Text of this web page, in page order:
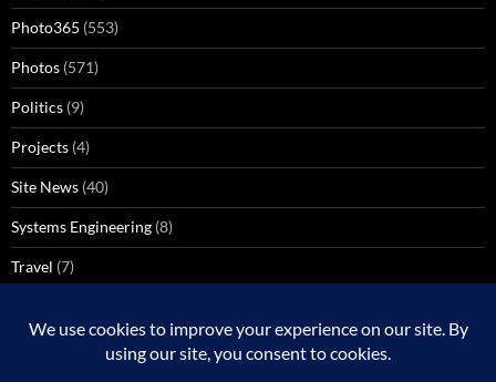
Photo365 (553)
Photos (571)
Politics (9)
Projects (4)
Site News (40)
Systems Engineering (8)
Travel (7)